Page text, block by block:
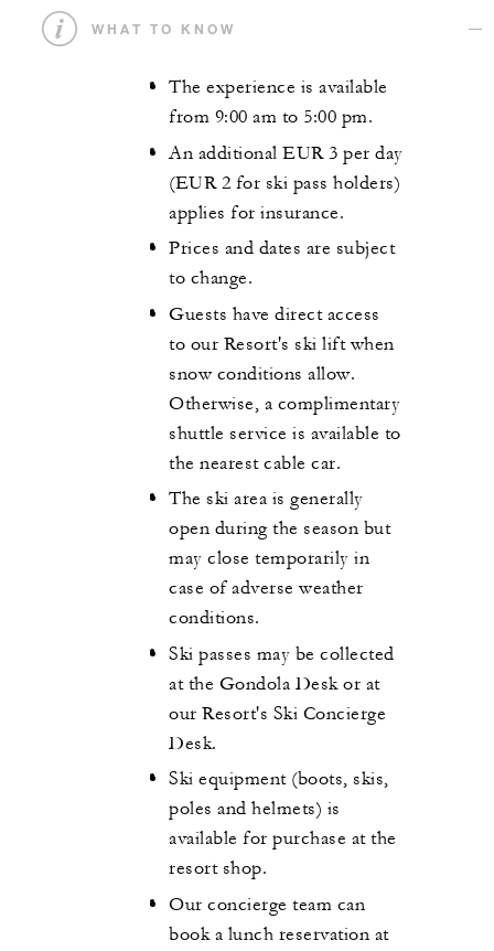
WHAT TO KNOW
The experience is available
from 9:00 am to 5:00 pm.
An additional EUR 3 per day
(EUR 2 for ski pass holders)
applies for insurance.
Prices and dates are subject
to change.
Guests have direct access
to our Resort's ski lift when
snow conditions allow.
Otherwise, a complimentary
shuttle service is available to
the nearest cable car.
The ski area is generally
open during the season but
may close temporarily in
case of adverse weather
conditions.
Ski passes may be collected
at the Gondola Desk or at
our Resort's Ski Concierge
Desk.
Ski equipment (boots, skis,
poles and helmets) is
available for purchase at the
resort shop.
Our concierge team can
book a lunch reservation at